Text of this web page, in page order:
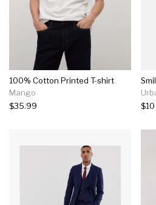
100% Cotton Printed T-shirt
Mango
$35.99
$10